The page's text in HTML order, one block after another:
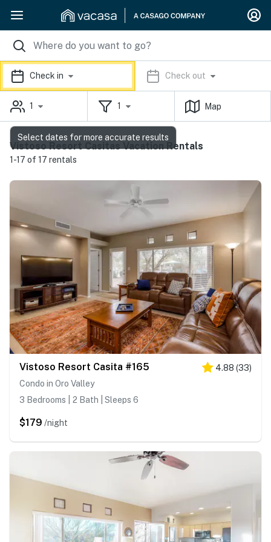
Check in Check out
1 1 Map
Vistoso Resort Casitas Vacation Rentals
1-17 of 17 rentals
Vistoso Resort Casita #165 4.88 (33)
Condo in Oro Valley
3 Bedrooms | 2 Bath | Sleeps 6
$179 /night
Select dates for more accurate results